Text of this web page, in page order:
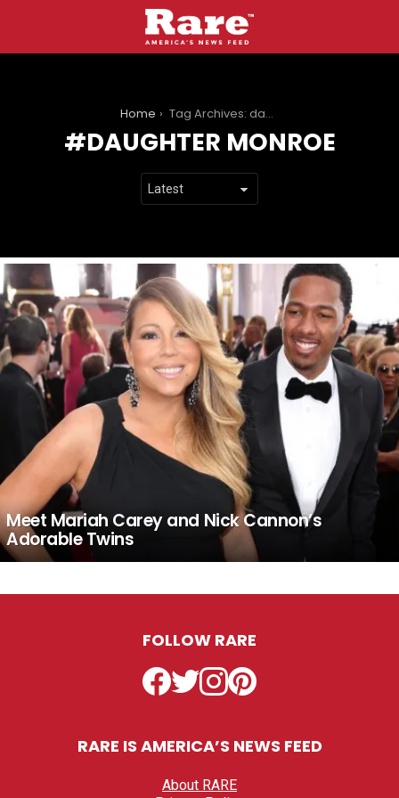
Home Tag Archives: daughter monroe
DAUGHTER MONROE
LATEST
STORIES
Meet Mariah Carey and Nick Cannon’s
Adorable Twins
FOLLOW RARE
Facebook
TwitterInstagramPinterest
RARE IS AMERICA’S NEWS FEED
About RARE